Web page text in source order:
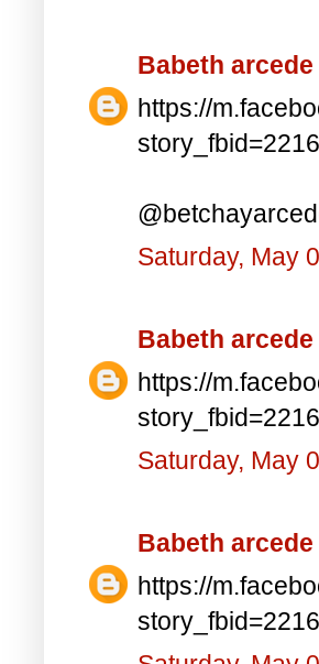
Babeth arcede
https://
Saturday, May
Babeth arcede
https://
Saturday, May
Babeth arcede
https://